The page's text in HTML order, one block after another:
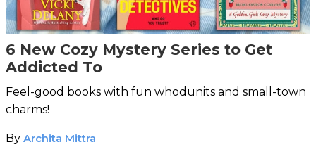
6 New Cozy Mystery Series to Get
Addicted To
Feel-good books with fun whodunits and small-town
charms!
By Archita Mittra